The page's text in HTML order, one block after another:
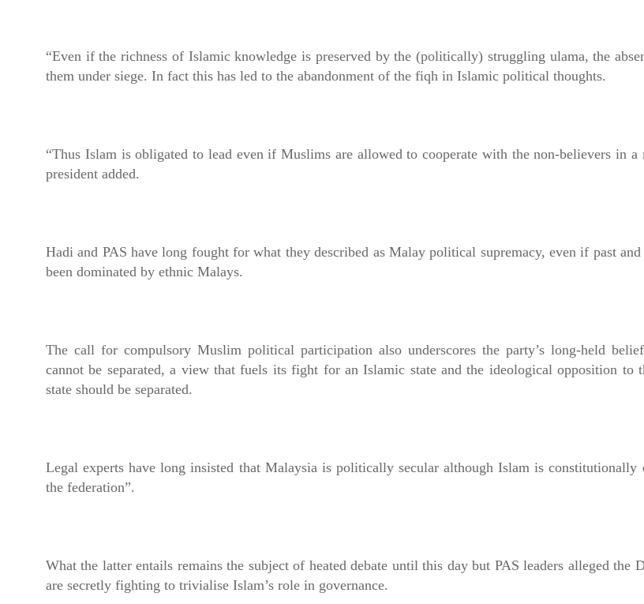
“Even if the richness of Islamic knowledge is preserved by the (politically) struggling ulama, the
them under siege. In fact this has led to the abandonment of the fiqh in Islamic political thoughts.
“Thus Islam is obligated to lead even if Muslims are allowed to cooperate with the non-believers in a
president added.
Hadi and PAS have long fought for what they described as Malay political supremacy, even if past
been dominated by ethnic Malays.
The call for compulsory Muslim political participation also underscores the party’s long-held
cannot be separated, a view that fuels its fight for an Islamic state and the ideological opposition to
state should be separated.
Legal experts have long insisted that Malaysia is politically secular although Islam is constitutionally
the federation”.
What the latter entails remains the subject of heated debate until this day but PAS leaders alleged the
are secretly fighting to trivialise Islam’s role in governance.